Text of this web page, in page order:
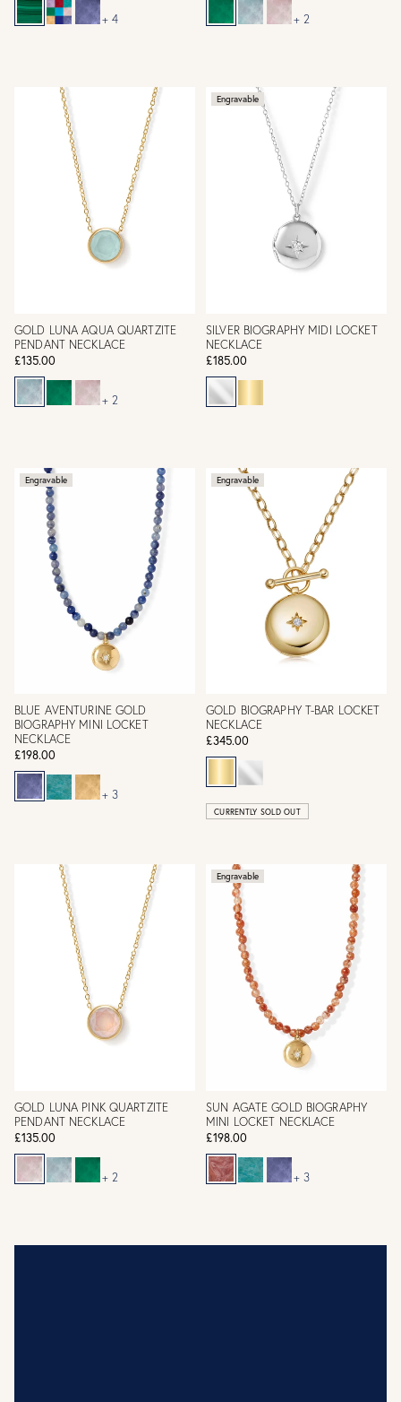
+ 4 + 2
GOLD LUNA AQUA QUARTZITE
PENDANT NECKLACE
£135.00
+ 2
Engravable
SILVER BIOGRAPHY MIDI LOCKET
NECKLACE
£185.00
Engravable
BLUE AVENTURINE GOLD
BIOGRAPHY MINI LOCKET
NECKLACE
£198.00
+ 3
Engravable
GOLD BIOGRAPHY T-BAR LOCKET
NECKLACE
£345.00
CURRENTLY SOLD OUT
GOLD LUNA PINK QUARTZITE
PENDANT NECKLACE
£135.00
+ 2
Engravable
SUN AGATE GOLD BIOGRAPHY
MINI LOCKET NECKLACE
£198.00
+ 3